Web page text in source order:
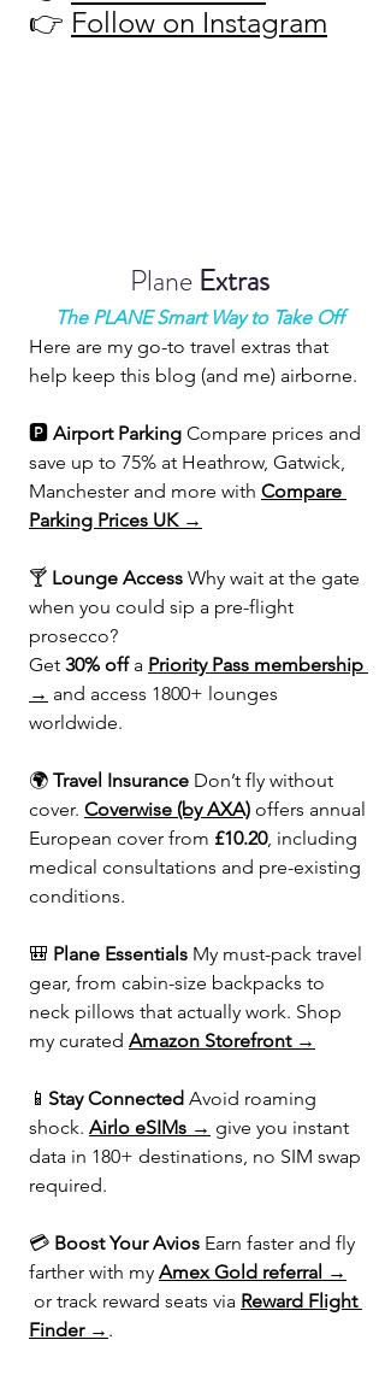
👉 Follow on Instagram
Plane Extras
The PLANE Smart Way to Take Off
Here are my go-to travel extras that
help keep this blog (and me) airborne.
🅿️ Airport Parking Compare prices and
save up to 75% at Heathrow, Gatwick,
Manchester and more with Compare
Parking Prices UK →
🍸 Lounge Access Why wait at the gate
when you could sip a pre-flight
prosecco?
Get 30% off a Priority Pass membership
→ and access 1800+ lounges
worldwide.
🌍 Travel Insurance Don’t fly without
cover. Coverwise (by AXA) offers annual
European cover from £10.20, including
medical consultations and pre-existing
conditions.
🎒 Plane Essentials My must-pack travel
gear, from cabin-size backpacks to
neck pillows that actually work. Shop
my curated Amazon Storefront →
📱 Stay Connected Avoid roaming
shock. Airlo eSIMs → give you instant
data in 180+ destinations, no SIM swap
required.
💳 Boost Your Avios Earn faster and fly
farther with my Amex Gold referral →
or track reward seats via Reward Flight
Finder → .